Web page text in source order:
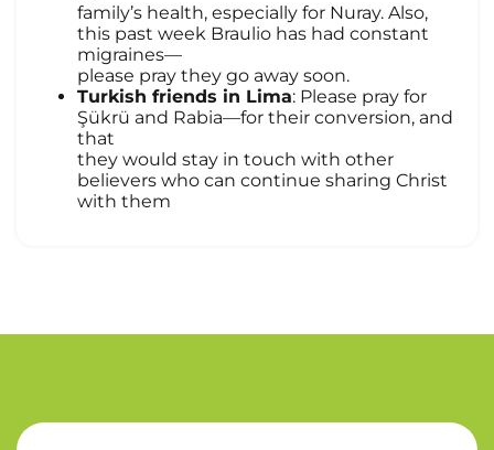
family’s health, especially for Nuray. Also,
this past week Braulio has had constant
migraines—
please pray they go away soon.
Turkish friends in Lima: Please pray for
Şükrü and Rabia—for their conversion, and
that
they would stay in touch with other
believers who can continue sharing Christ
with them